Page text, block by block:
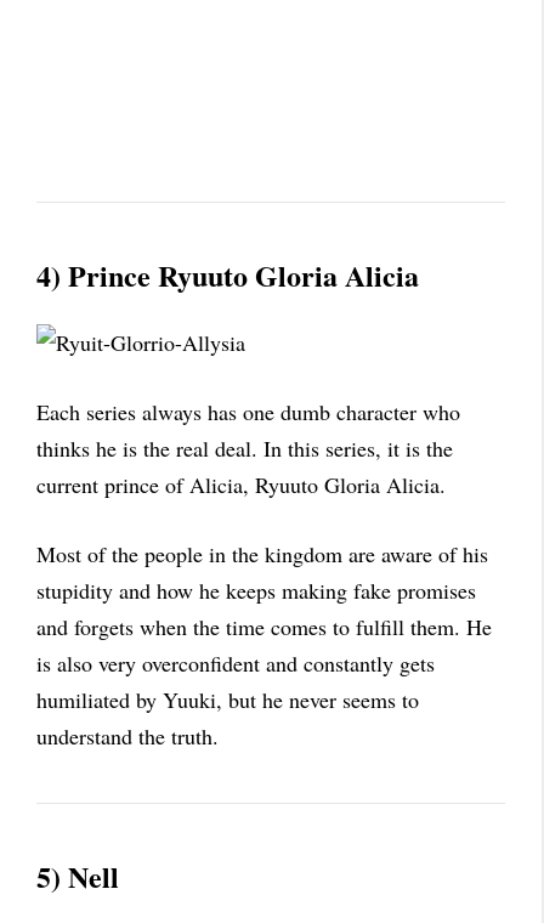
4) Prince Ryuuto Gloria Alicia
Each series always has one dumb character who
thinks he is the real deal. In this series, it is the
current prince of Alicia, Ryuuto Gloria Alicia.
Most of the people in the kingdom are aware of his
stupidity and how he keeps making fake promises
and forgets when the time comes to fulfill them. He
is also very overconfident and constantly gets
humiliated by Yuuki, but he never seems to
understand the truth.
5) Nell